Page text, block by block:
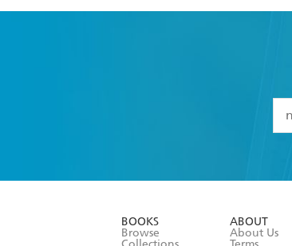
BOOKS
Browse
ABOUT
About Us